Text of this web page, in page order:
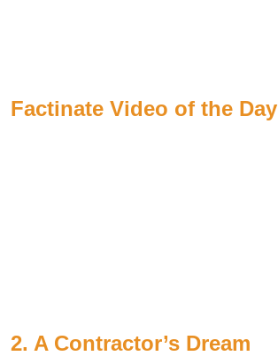
Factinate Video of the Day
2. A Contractor’s Dream